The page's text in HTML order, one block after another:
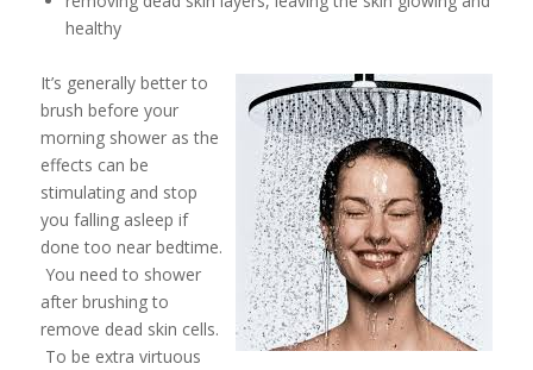
healthy
It’s generally better to
brush before your
morning shower as the
effects can be
stimulating and stop
you falling asleep if
done too near bedtime.
You need to shower
after brushing to
remove dead skin cells.
To be extra virtuous